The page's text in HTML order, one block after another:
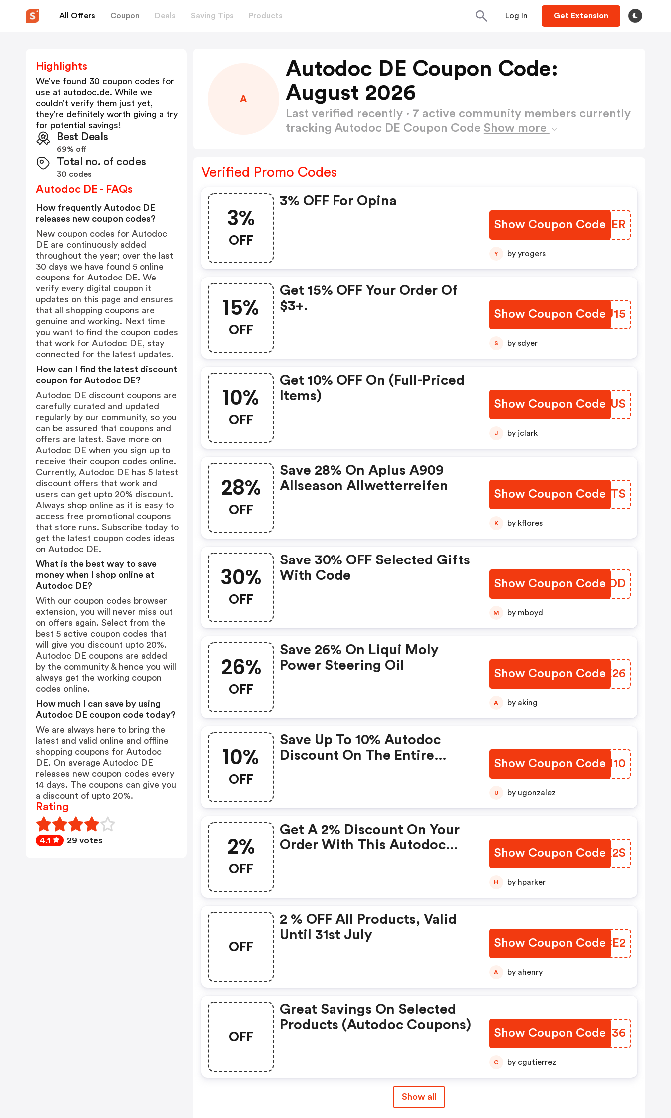
All Offers Coupon Deals Saving Tips Products Log In Get Extension
A
Autodoc DE Coupon Code:
August 2026
Last verified recently · 7 active community members currently
tracking Autodoc DE Coupon Code Show more
Verified Promo Codes
3%
OFF
3% OFF For Opina
Show Coupon Code
BOKLER
Y by yrogers
15%
OFF
Get 15% OFF Your Order Of
$3+.
Show Coupon Code
YCVJ15
S by sdyer
10%
OFF
Get 10% OFF On (full-Priced
Items)
Show Coupon Code
XMKHUS
J by jclark
28%
OFF
Save 28% On Aplus A909
Allseason Allwetterreifen
Show Coupon Code
CRDYTS
K by kflores
30%
OFF
Save 30% OFF Selected Gifts
With Code
Show Coupon Code
HNWODD
M by mboyd
26%
OFF
Save 26% On Liqui Moly
Power Steering Oil
Show Coupon CodeXJFE26
A by aking
10%
OFF
Save Up To 10% Autodoc
Discount On The Entire
Show Coupon Code
UTEN10
U by ugonzalez
2%
OFF
Get A 2% Discount On Your
Order With This Autodoc
Show Coupon Code
GFQX2S
H by hparker
OFF
2 % OFF All Products, Valid
Until 31st July
Show Coupon Code
QENCE2
A by ahenry
OFF
Great Savings On Selected
Products (autodoc Coupons)
Show Coupon Code
VPPD36
C by cgutierrez
Show all
Highlights
We’ve found 30 coupon codes for
use at autodoc.de. While we
couldn’t verify them just yet,
they’re definitely worth giving a try
for potential savings!
Best Deals
69% off
Total no. of codes
30 codes
Autodoc DE - FAQs
How frequently Autodoc DE
releases new coupon codes?
New coupon codes for Autodoc
DE are continuously added
throughout the year; over the last
30 days we have found 5 online
coupons for Autodoc DE. We
verify every digital coupon it
updates on this page and ensures
that all shopping coupons are
genuine and working. Next time
you want to find the coupon codes
that work for Autodoc DE, stay
connected for the latest updates.
How can I find the latest discount
coupon for Autodoc DE?
Autodoc DE discount coupons are
carefully curated and updated
regularly by our community, so you
can be assured that coupons and
offers are latest. Save more on
Autodoc DE when you sign up to
receive their coupon codes online.
Currently, Autodoc DE has 5 latest
discount offers that work and
users can get upto 20% discount.
Always shop online as it is easy to
access free promotional coupons
that store runs. Subscribe today to
get the latest coupon codes ideas
on Autodoc DE.
What is the best way to save
money when I shop online at
Autodoc DE?
With our coupon codes browser
extension, you will never miss out
on offers again. Select from the
best 5 active coupon codes that
will give you discount upto 20%.
Autodoc DE coupons are added
by the community & hence you will
always get the working coupon
codes online.
How much I can save by using
Autodoc DE coupon code today?
We are always here to bring the
latest and valid online and offline
shopping coupons for Autodoc
DE. On average Autodoc DE
releases new coupon codes every
14 days. The coupons can give you
a discount of upto 20%.
Rating
4.1 29 votes